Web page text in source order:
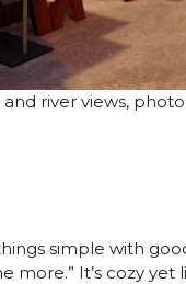
river views,
simple with
more.” It’s cozy